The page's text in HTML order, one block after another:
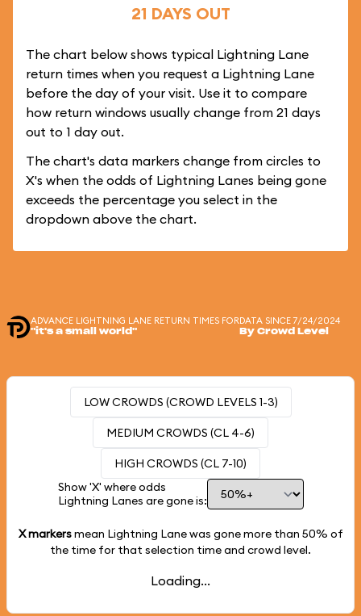
21 DAYS OUT
The chart below shows typical Lightning Lane
return times when you request a Lightning Lane
before the day of your visit. Use it to compare
how return windows usually change from 21 days
out to 1 day out.
The chart's data markers change from circles to
X's when the odds of Lightning Lanes being gone
exceeds the percentage you select in the
dropdown above the chart.
ADVANCE LIGHTNING LANE RETURN TIMES FOR
"it's a small world"
DATA SINCE 7/24/2024
By Crowd Level
LOW CROWDS (CROWD LEVELS 1-3)
MEDIUM CROWDS (CL 4-6)
HIGH CROWDS (CL 7-10)
Show 'X' where odds
Lightning Lanes are gone is:
X markersmean Lightning Lane was gone more than 50% of
the time for that selection time and crowd level.
Loading...